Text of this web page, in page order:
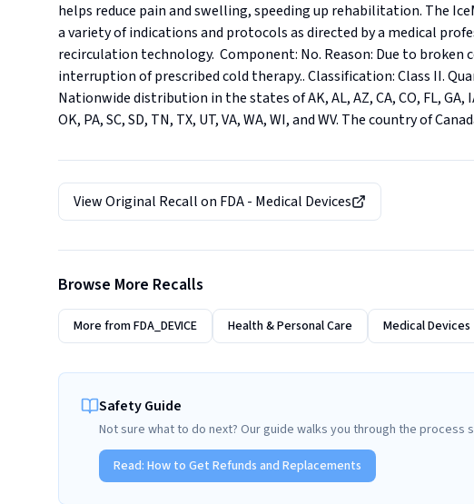
helps reduce pain and swelling, speeding up rehabilitation. The
a variety of indications and protocols as directed by a medical
recirculation technology.  Component: No. Reason: Due to
interruption of prescribed cold therapy.. Classification: Class II.
Nationwide distribution in the states of AK, AL, AZ, CA, CO, FL, GA,
OK, PA, SC, SD, TN, TX, UT, VA, WA, WI, and WV. The country of
View Original Recall on FDA - Medical Devices
Browse More Recalls
More fromFDA_DEVICE Health & Personal Care Medical Devices
Safety Guide
Not sure what to do next? Our guide walks you through the process
Read: How to Get Refunds and Replacements